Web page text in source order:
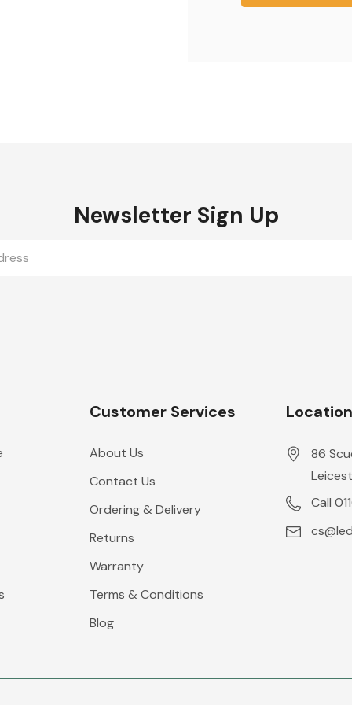
Newsletter Sign Up
Customer Services
About Us
Contact Us
Ordering & Delivery
Returns
Warranty
Terms & Conditions
Blog
86
Call